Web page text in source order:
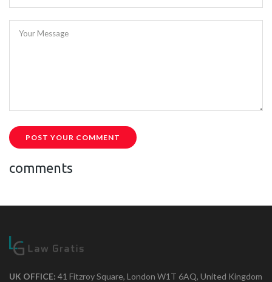
Your Message
POST YOUR COMMENT
comments
UK OFFICE: 41 Fitzroy Square, London W1T 6AQ, United Kingdom